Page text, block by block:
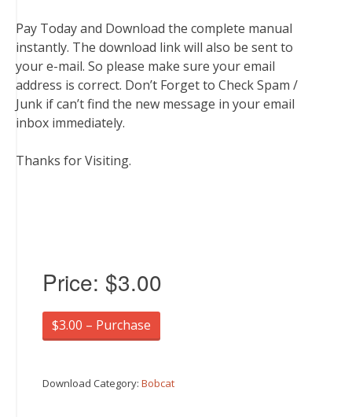
Pay Today and Download the complete manual
instantly. The download link will also be sent to
your e-mail. So please make sure your email
address is correct. Don’t Forget to Check Spam /
Junk if can’t find the new message in your email
inbox immediately.
Thanks for Visiting.
Price: $3.00
$3.00 – Purchase
Download Category: Bobcat